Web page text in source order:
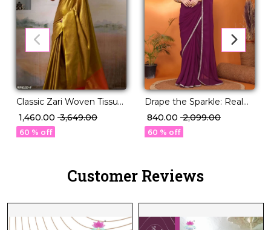
Classic Zari Woven Tissue
Silk Saree with Blouse!
₹ 1,460.00 ₹ 3,649.00
60 % off
Drape the Sparkle: Real
Mirror Work Saree!
₹ 840.00 ₹ 2,099.00
60 % off
Customer Reviews